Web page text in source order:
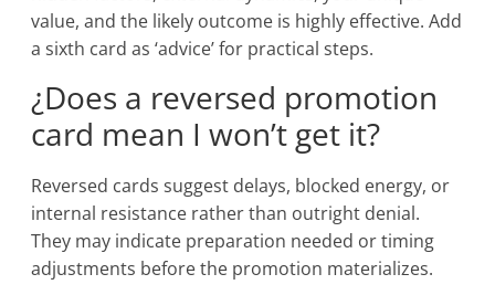
value, and the likely outcome is highly effective. Add
a sixth card as ‘advice’ for practical steps.
¿Does a reversed promotion
card mean I won’t get it?
Reversed cards suggest delays, blocked energy, or
internal resistance rather than outright denial.
They may indicate preparation needed or timing
adjustments before the promotion materializes.